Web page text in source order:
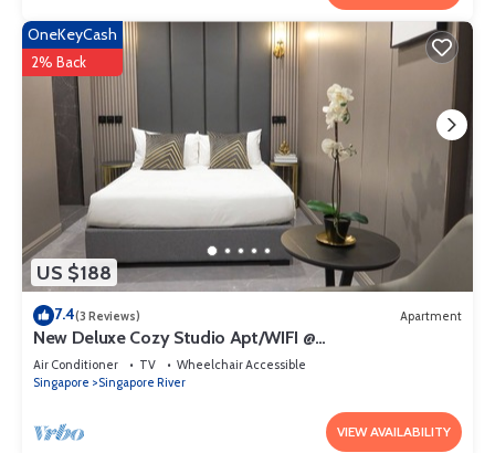
US $188
OneKeyCash
2% Back
7.4(3 Reviews) Apartment
New Deluxe Cozy Studio Apt/WIFI @
Orchard/Somerset Area
Air Conditioner TV
Wheelchair Accessible
Singapore
Singapore River
VIEW AVAILABILITY